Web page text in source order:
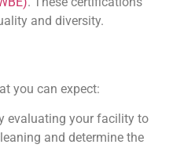
and diversity.
you can expect:
evaluating your facility to
and determine the